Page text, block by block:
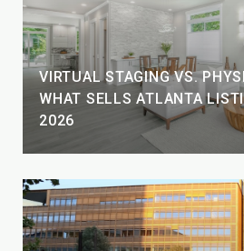
VIRTUAL STAGING VS.
WHAT SELLS ATLANTA
2026